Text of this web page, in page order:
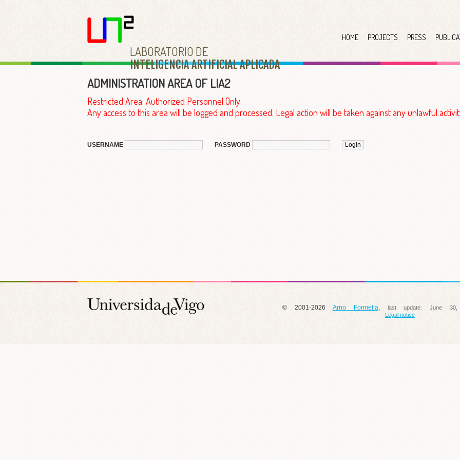
LABORATORIO DE
INTELIGENCIA ARTIFICIAL APLICADA
HOME PROJECTS PRESS
ADMINISTRATION AREA OF LIA2
Restricted Area. Authorized Personnel Only
Any access to this area will be logged and processed. Legal action will be taken against any unlawful
USERNAME PASSWORD
© 2001-2026 Arno Formella, last update:June 30,
Legal notice